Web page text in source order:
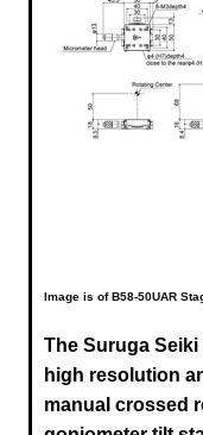
Image is of B58-50UAR
The Suruga Seiki
high resolution
manual crossed